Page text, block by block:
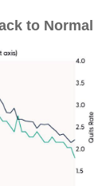
to Normal